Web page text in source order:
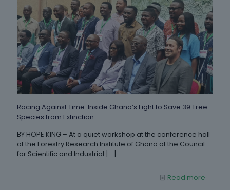
Racing Against Time: Inside Ghana’s Fight to Save 39 Tree
Species from Extinction.
BY HOPE KING – At a quiet workshop at the conference hall
of the Forestry Research Institute of Ghana of the Council
for Scientific and Industrial […]
Read more